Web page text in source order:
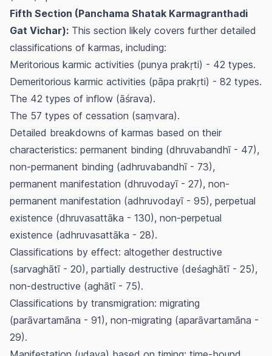
Fifth Section (Panchama Shatak Karmagranthadi
Gat Vichar): This section likely covers further detailed
classifications of karmas, including:
Meritorious karmic activities (punya prakṛti) - 42 types.
Demeritorious karmic activities (pāpa prakṛti) - 82 types.
The 42 types of inflow (āśrava).
The 57 types of cessation (saṃvara).
Detailed breakdowns of karmas based on their
characteristics: permanent binding (dhruvabandhī- 47),
non-permanent binding (adhruvabandhī- 73),
permanent manifestation (dhruvodayī- 27), non-
permanent manifestation (adhruvodayī- 95), perpetual
existence (dhruvasattāka - 130), non-perpetual
existence (adhruvasattāka - 28).
Classifications by effect: altogether destructive
(sarvaghātī- 20), partially destructive (deśaghātī- 25),
non-destructive (aghātī- 75).
Classifications by transmigration: migrating
(parāvartamāna - 91), non-migrating (aparāvartamāna -
29).